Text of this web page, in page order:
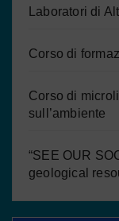
Laboratori di
Corso di
Corso di
sull’ambiente
“SEE OUR
geological